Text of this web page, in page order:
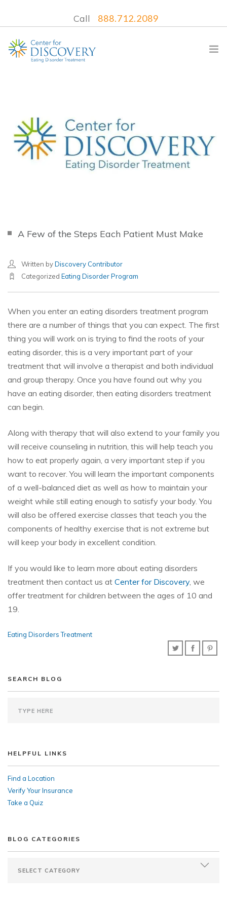
Call 888.712.2089
WHAT WE TREAT
TREATMENT PROGRAMS
LOCATIONS
WHAT TO EXPECT
A Few of the Steps Each Patient Must Make
Written byDiscovery Contributor
Categorized Eating Disorder Program
When you enter an eating disorders treatment program
there are a number of things that you can expect. The first
thing you will work on is trying to find the roots of your
eating disorder, this is a very important part of your
treatment that will involve a therapist and both individual
and group therapy. Once you have found out why you
have an eating disorder, then eating disorders treatment
can begin.
Along with therapy that will also extend to your family you
will receive counseling in nutrition, this will help teach you
how to eat properly again, a very important step if you
want to recover. You will learn the important components
of a well-balanced diet as well as how to maintain your
weight while still eating enough to satisfy your body. You
will also be offered exercise classes that teach you the
components of healthy exercise that is not extreme but
will keep your body in excellent condition.
If you would like to learn more about eating disorders
treatment then contact us at Center for Discovery, we
offer treatment for children between the ages of 10 and
19.
Eating Disorders Treatment
SEARCH BLOG
HELPFUL LINKS
Find a Location
Verify Your Insurance
Take a Quiz
BLOG CATEGORIES